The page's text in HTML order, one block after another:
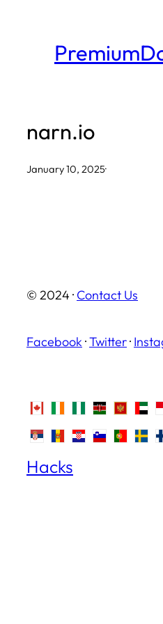
narn.io
January 10, 2025·
© 2024 · Contact Us
Facebook ·Twitter·
Hacks